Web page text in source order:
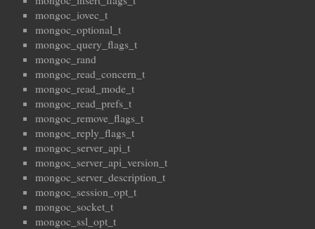
mongoc_iovec_t
mongoc_optional_t
mongoc_query_flags_t
mongoc_rand
mongoc_read_concern_t
mongoc_read_mode_t
mongoc_read_prefs_t
mongoc_remove_flags_t
mongoc_reply_flags_t
mongoc_server_api_t
mongoc_server_api_version_t
mongoc_server_description_t
mongoc_session_opt_t
mongoc_socket_t
mongoc_ssl_opt_t